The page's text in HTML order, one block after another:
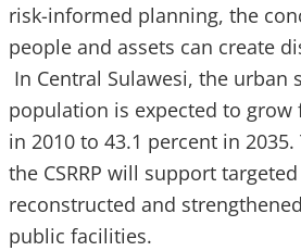
risk-informed planning, the
people and assets can create
In Central Sulawesi, the urban
population is expected to grow
in 2010 to 43.1 percent in
the CSRRP will support
reconstructed and
public facilities.